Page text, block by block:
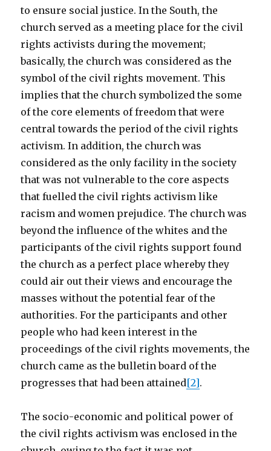
to ensure social justice. In the South, the
church served as a meeting place for the civil
rights activists during the movement;
basically, the church was considered as the
symbol of the civil rights movement. This
implies that the church symbolized the some
of the core elements of freedom that were
central towards the period of the civil rights
activism. In addition, the church was
considered as the only facility in the society
that was not vulnerable to the core aspects
that fuelled the civil rights activism like
racism and women prejudice. The church was
beyond the influence of the whites and the
participants of the civil rights support found
the church as a perfect place whereby they
could air out their views and encourage the
masses without the potential fear of the
authorities. For the participants and other
people who had keen interest in the
proceedings of the civil rights movements, the
church came as the bulletin board of the
progresses that had been attained[2].
The socio-economic and political power of
the civil rights activism was enclosed in the